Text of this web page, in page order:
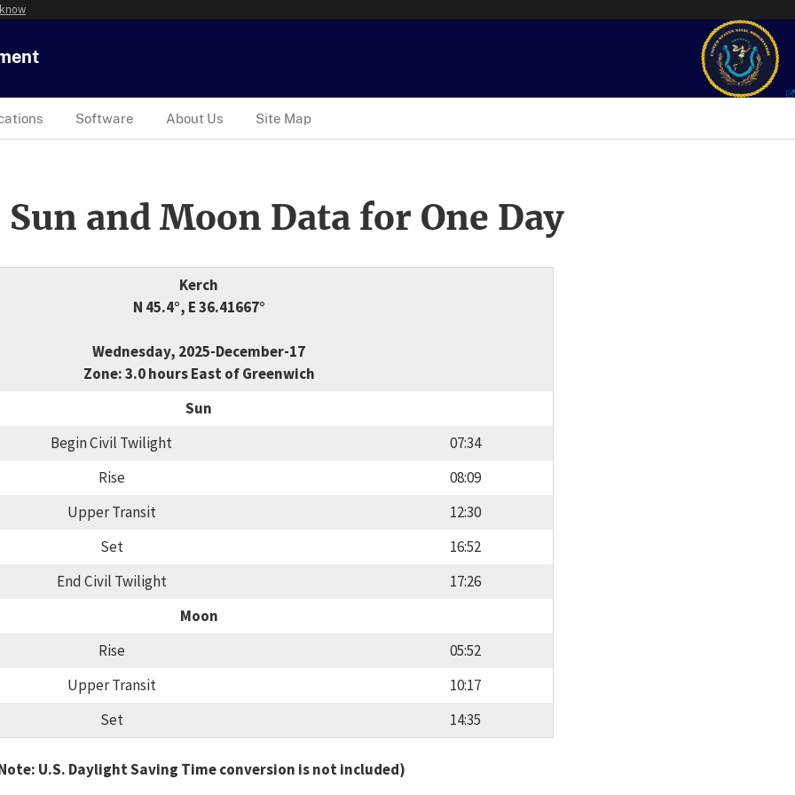
Software About Us Site Map
and Moon Data for One Day
Kerch
N 45.4°, E 36.41667°
Wednesday, 2025-December-17
Zone: 3.0 hours East of Greenwich
Sun
Begin Civil Twilight
07:34
Rise
08:09
Upper Transit
12:30
Set
16:52
End Civil Twilight
17:26
Moon
Rise
05:52
Upper Transit
10:17
Set
14:35
U.S. Daylight Saving Time conversion is not included)